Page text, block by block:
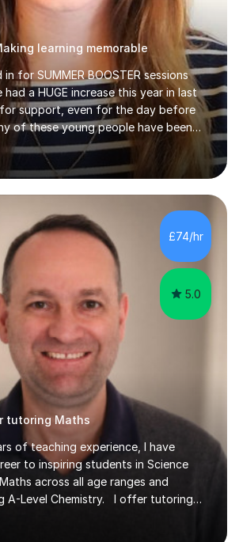
learning memorable
for SUMMER BOOSTER sessions
a HUGE increase this year in last
support, even for the day before
of these young people have been
GCSEs and A Levels behind closed
have realised too late that they need
child is in secondary school or 6th
have any doubt about their
skills please consider summer
all too often that the young people I
not have the skills in order to
study....
£74/hr
5.0
tutoring Maths
of teaching experience, I have
to inspiring students in Science
across all age ranges and
A-Level Chemistry. I offer tutoring
is rooted in evidence-based